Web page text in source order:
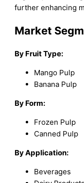
further enhancing
Market
By Fruit Type:
Mango Pulp
Banana Pulp
By Form:
Frozen Pulp
Canned Pulp
By Application:
Beverages